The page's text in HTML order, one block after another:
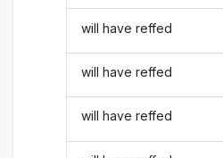
will have reffed
will have reffed
will have reffed